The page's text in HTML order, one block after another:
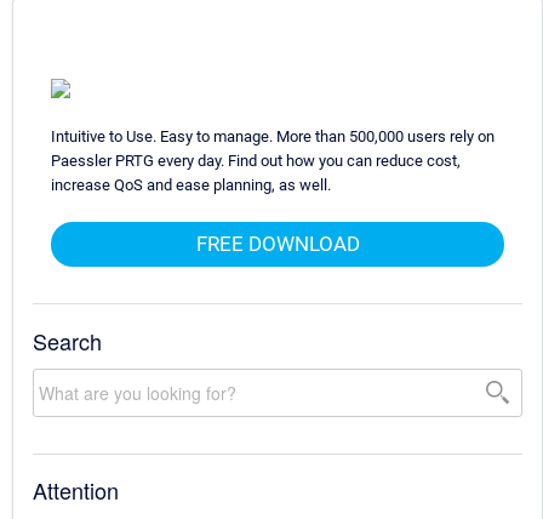
Intuitive to Use. Easy to manage. More than 500,000 users rely on
Paessler PRTG every day. Find out how you can reduce cost,
increase QoS and ease planning, as well.
FREE DOWNLOAD
Search
Attention